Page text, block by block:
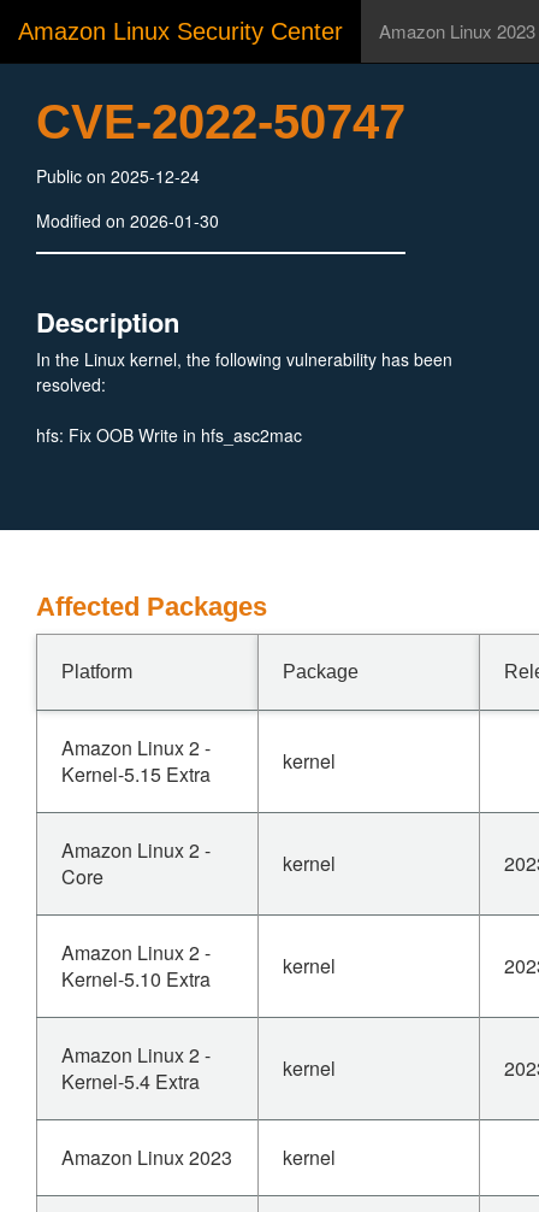
Amazon Linux Security Center Amazon Linux 2023
CVE-2022-50747
Public on 2025-12-24
Modified on 2026-01-30
Description
In the Linux kernel, the following vulnerability has been
resolved:
hfs: Fix OOB Write in hfs_asc2mac
Affected Packages
Platform Package
Amazon Linux 2 -
Kernel-5.15 Extra
kernel
Amazon Linux 2 -
Core
kernel
Amazon Linux 2 -
Kernel-5.10 Extra
kernel
Amazon Linux 2 -
Kernel-5.4 Extra
kernel
Amazon Linux 2023 kernel